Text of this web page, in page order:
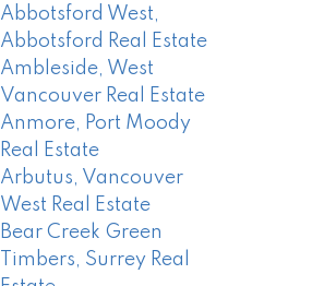
Abbotsford West,
Abbotsford Real Estate
Ambleside, West
Vancouver Real Estate
Anmore, Port Moody
Real Estate
Arbutus, Vancouver
West Real Estate
Bear Creek Green
Timbers, Surrey Real